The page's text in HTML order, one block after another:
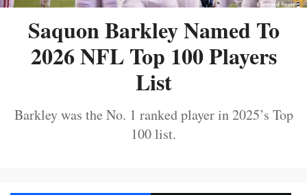
Saquon Barkley Named To
2026 NFL Top 100 Players
List
Barkley was the No. 1 ranked player in 2025’s Top
100 list.